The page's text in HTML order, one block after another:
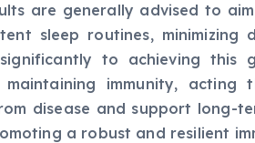
are generally advised to
sleep routines, minimizing
to achieving this
immunity, acting
disease and support long-
a robust and resilient